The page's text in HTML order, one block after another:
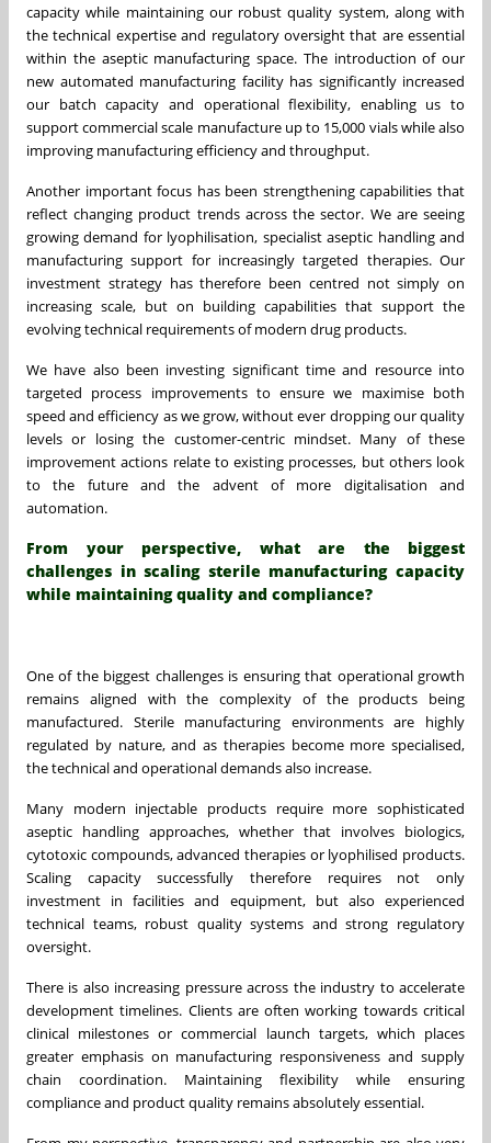
capacity while maintaining our robust quality system, along with
the technical expertise and regulatory oversight that are essential
within the aseptic manufacturing space. The introduction of our
new automated manufacturing facility has significantly increased
our batch capacity and operational flexibility, enabling us to
support commercial scale manufacture up to 15,000 vials while also
improving manufacturing efficiency and throughput.
Another important focus has been strengthening capabilities that
reflect changing product trends across the sector. We are seeing
growing demand for lyophilisation, specialist aseptic handling and
manufacturing support for increasingly targeted therapies. Our
investment strategy has therefore been centred not simply on
increasing scale, but on building capabilities that support the
evolving technical requirements of modern drug products.
We have also been investing significant time and resource into
targeted process improvements to ensure we maximise both
speed and efficiency as we grow, without ever dropping our quality
levels or losing the customer-centric mindset. Many of these
improvement actions relate to existing processes, but others look
to the future and the advent of more digitalisation and
automation.
From your perspective, what are the biggest
challenges in scaling sterile manufacturing capacity
while maintaining quality and compliance?
One of the biggest challenges is ensuring that operational growth
remains aligned with the complexity of the products being
manufactured. Sterile manufacturing environments are highly
regulated by nature, and as therapies become more specialised,
the technical and operational demands also increase.
Many modern injectable products require more sophisticated
aseptic handling approaches, whether that involves biologics,
cytotoxic compounds, advanced therapies or lyophilised products.
Scaling capacity successfully therefore requires not only
investment in facilities and equipment, but also experienced
technical teams, robust quality systems and strong regulatory
oversight.
There is also increasing pressure across the industry to accelerate
development timelines. Clients are often working towards critical
clinical milestones or commercial launch targets, which places
greater emphasis on manufacturing responsiveness and supply
chain coordination. Maintaining flexibility while ensuring
compliance and product quality remains absolutely essential.